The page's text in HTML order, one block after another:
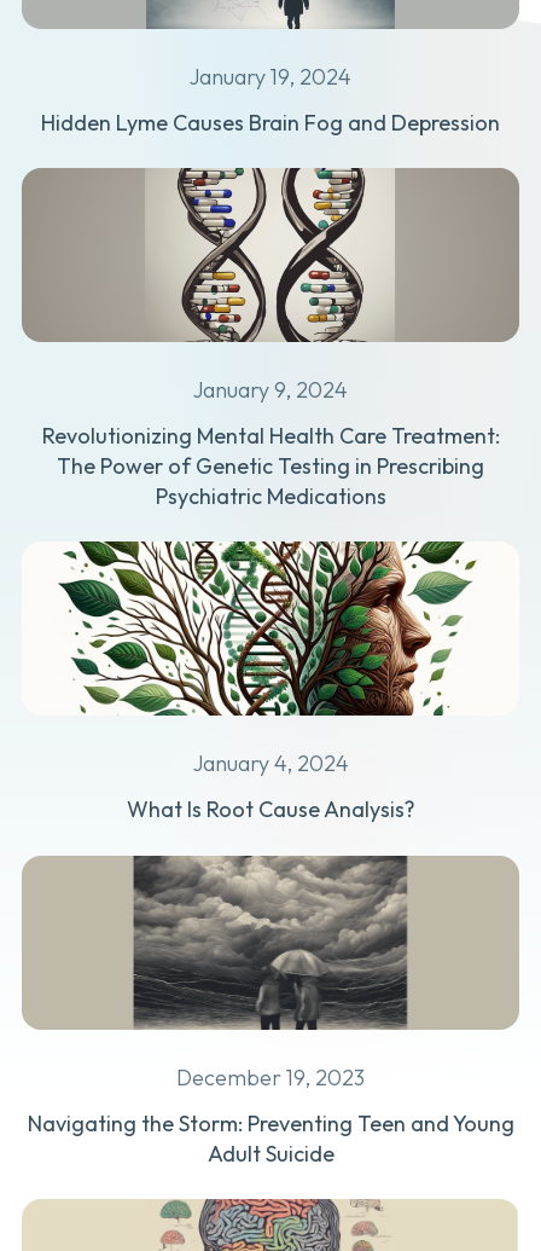
January 19, 2024
Hidden Lyme Causes Brain Fog and Depression
January 9, 2024
Revolutionizing Mental Health Care Treatment:
The Power of Genetic Testing in Prescribing
Psychiatric Medications
January 4, 2024
What Is Root Cause Analysis?
December 19, 2023
Navigating the Storm: Preventing Teen and Young
Adult Suicide